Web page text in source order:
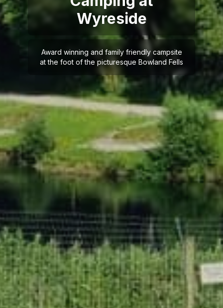
Wyreside
Award winning and family friendly campsite
at the foot of the picturesque Bowland Fells